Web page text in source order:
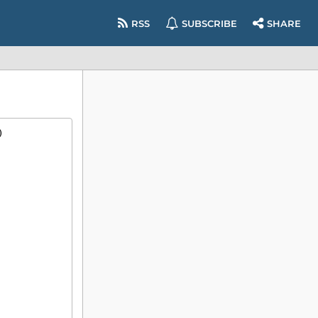
RSS SUBSCRIBE SHARE